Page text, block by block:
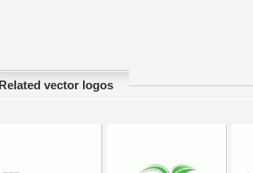
Related vector logos